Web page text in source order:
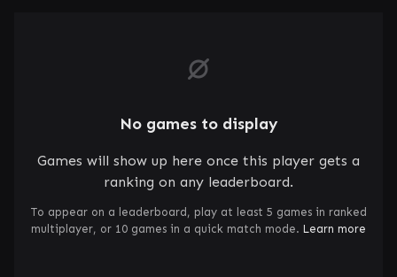
No games to display
Games will show up here once this player gets a
ranking on any leaderboard.
To appear on a leaderboard, play at least 5 games in ranked
multiplayer, or 10 games in a quick match mode. Learn more